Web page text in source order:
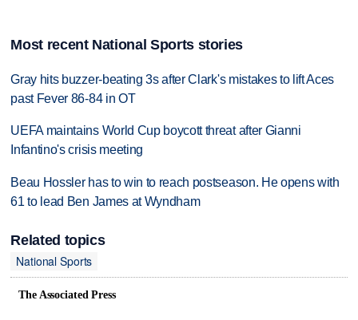
Most recent National Sports stories
Gray hits buzzer-beating 3s after Clark's mistakes to lift Aces
past Fever 86-84 in OT
UEFA maintains World Cup boycott threat after Gianni
Infantino's crisis meeting
Beau Hossler has to win to reach postseason. He opens with
61 to lead Ben James at Wyndham
Related topics
National Sports
The Associated Press